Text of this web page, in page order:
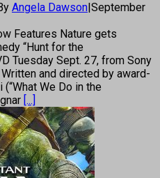
Angela Dawson September
Features Nature gets
“Hunt for the
Tuesday Sept. 27, from Sony
and directed by award-
We Do in the
[...]